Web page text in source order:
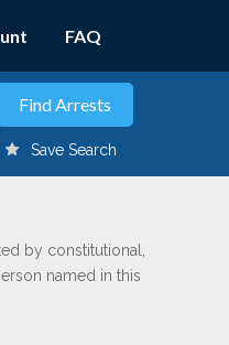
FAQ
Save Search
by constitutional,
named in this